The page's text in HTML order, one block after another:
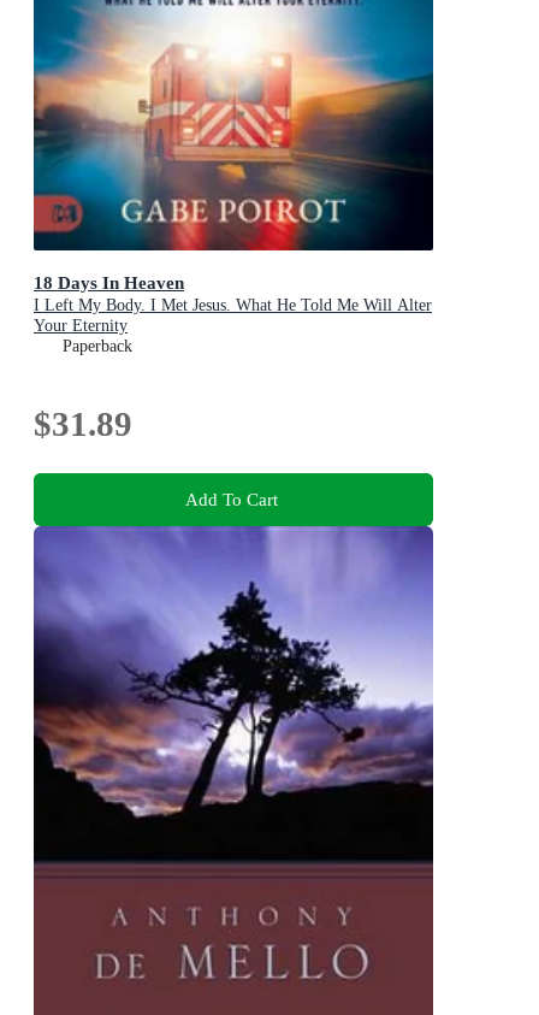
18 Days In Heaven
I Left My Body. I Met Jesus. What He Told Me Will Alter
Your Eternity
Paperback
$31.89
Add To Cart